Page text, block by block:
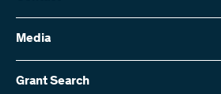
Swiss National Science Foundation (SNSF)
Wildhainweg 3
Contact us
Media
Media enquiries
Annual report
Grant Search